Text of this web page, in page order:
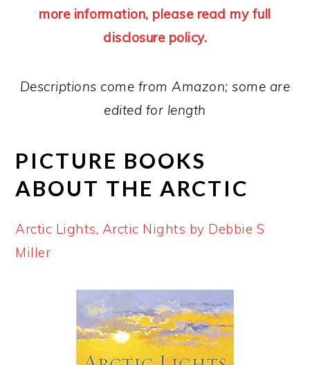
more information, please read my full
disclosure policy.
Descriptions come from Amazon; some are
edited for length
PICTURE BOOKS
ABOUT THE ARCTIC
Arctic Lights, Arctic Nights by Debbie S
Miller